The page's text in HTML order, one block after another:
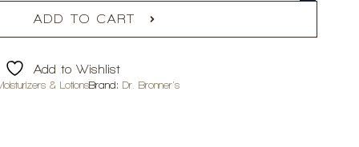
ADD TO CART
Add to Wishlist
& LotionsBrand: Dr. Bronner's